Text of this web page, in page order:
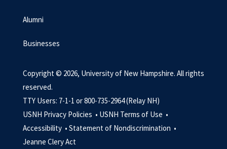
Alumni
Businesses
Copyright © 2026, University of New Hampshire. All rights
reserved.
TTY Users: 7-1-1 or 800-735-2964 (Relay NH)
USNH Privacy Policies • USNH Terms of Use •
Accessibility • Statement of Nondiscrimination •
Jeanne Clery Act